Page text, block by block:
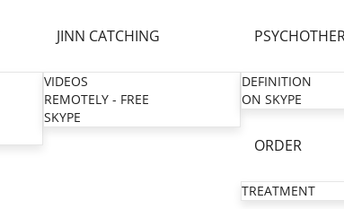
JINN CATCHING
VIDEOS
REMOTELY - FREE
SKYPE
DEFINITION
ON SKYPE
ORDER
TREATMENT